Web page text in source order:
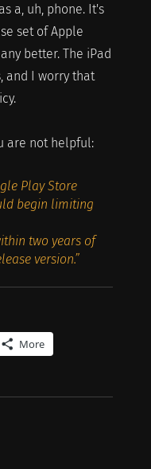
a, uh, phone. It's
set of Apple
better. The iPad
and I worry that
are not helpful:
Play Store
begin limiting
two years of
version.”
More